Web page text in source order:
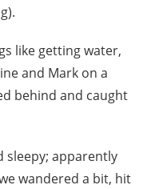
like getting water,
and Mark on a
behind and caught
sleepy; apparently
wandered a bit, hit